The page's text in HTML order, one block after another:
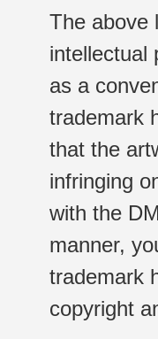
The above
intellectual
as a
trademark
that the
infringing
with the
manner,
trademark
copyright